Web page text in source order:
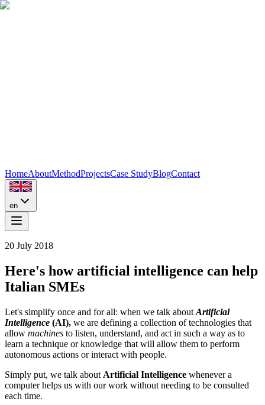
HomeAboutMethodProjectsCase StudyBlogContact
en
20 July 2018
Here's how artificial intelligence can help
Italian SMEs
Let's simplify once and for all: when we talk about Artificial
Intelligence (AI), we are defining a collection of technologies that
allow machines to listen, understand, and act in such a way as to
learn a technique or knowledge that will allow them to perform
autonomous actions or interact with people.
Simply put, we talk about Artificial Intelligence whenever a
computer helps us with our work without needing to be consulted
each time.